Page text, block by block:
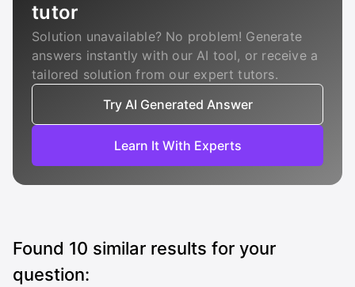
tutor
Solution unavailable? No problem! Generate
answers instantly with our AI tool, or receive a
tailored solution from our expert tutors.
Try AI Generated Answer
Learn It With Experts
Found 10 similar results for your
question: